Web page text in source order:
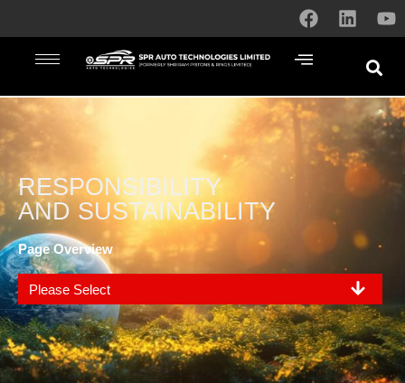
RESPONSIBILITY
AND SUSTAINABILITY
Page Overview
Please Select